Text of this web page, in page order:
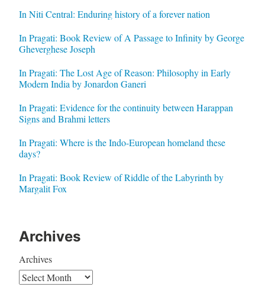
In Niti Central: Enduring history of a forever nation
In Pragati: Book Review of A Passage to Infinity by George
Gheverghese Joseph
In Pragati: The Lost Age of Reason: Philosophy in Early
Modern India by Jonardon Ganeri
In Pragati: Evidence for the continuity between Harappan
Signs and Brahmi letters
In Pragati: Where is the Indo-European homeland these
days?
In Pragati: Book Review of Riddle of the Labyrinth by
Margalit Fox
Archives
Archives